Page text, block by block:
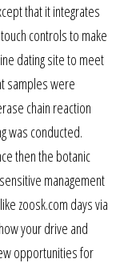
that it integrates
controls to make
dating site to meet
samples were
chain reaction
was conducted.
then the botanic
management
zoosk.com days via
your drive and
opportunities for